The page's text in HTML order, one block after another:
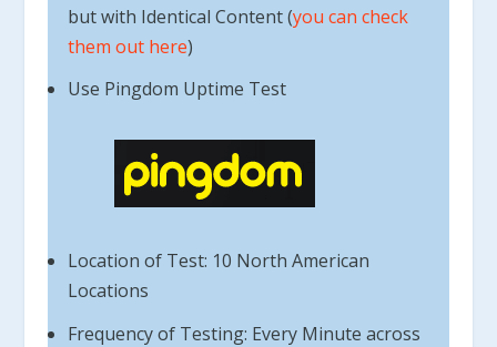
but with Identical Content (you can check
them out here)
Use Pingdom Uptime Test
Location of Test: 10 North American
Locations
Frequency of Testing: Every Minute across